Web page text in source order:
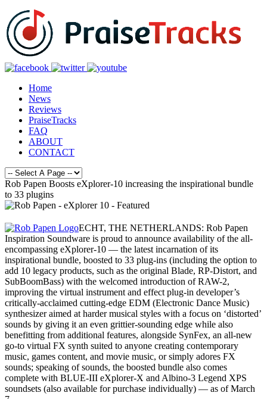
Home
News
Reviews
PraiseTracks
FAQ
ABOUT
CONTACT
Rob Papen Boosts eXplorer-10 increasing the inspirational bundle
to 33 plugins
ECHT, THE NETHERLANDS: Rob Papen
Inspiration Soundware is proud to announce availability of the all-
encompassing eXplorer-10 — the latest incarnation of its
inspirational bundle, boosted to 33 plug-ins (including the option to
add 10 legacy products, such as the original Blade, RP-Distort, and
SubBoomBass) with the welcomed introduction of RAW-2,
improving the virtual instrument and effect plug-in developer’s
critically-acclaimed cutting-edge EDM (Electronic Dance Music)
synthesizer aimed at harder musical styles with a focus on ‘distorted’
sounds by giving it an even grittier-sounding edge while also
benefitting from additional features, alongside SynFex, an all-new
go-to virtual FX synth suited to anyone creating contemporary
music, games content, and movie music, or simply adores FX
sounds; speaking of sounds, the boosted bundle also comes
complete with BLUE-III eXplorer-X and Albino-3 Legend XPS
soundsets (also available for purchase individually) — as of March